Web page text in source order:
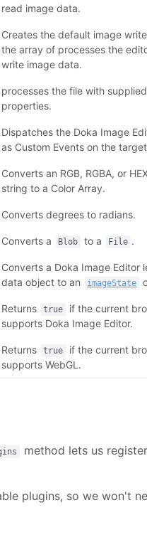
read image data.
Creates the default image
the array of processes the
write image data.
processes the file with supplied
properties.
Dispatches the Doka Image
as Custom Events on the
Converts an RGB, RGBA, or
string to a Color Array.
Converts degrees to radians.
Converts a Blob to a File .
Converts a Doka Image Editor
data object to an
imageState
Returns true
if the current
supports Doka Image Editor.
Returns true
if the current
supports WebGL.
method lets us
plugins, so we won't